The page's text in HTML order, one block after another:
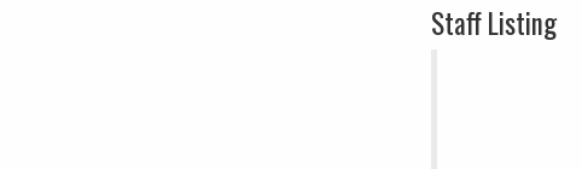
Staff Listing